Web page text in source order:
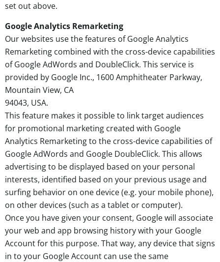
set out above.
Google Analytics Remarketing
Our websites use the features of Google Analytics
Remarketing combined with the cross-device capabilities
of Google AdWords and DoubleClick. This service is
provided by Google Inc., 1600 Amphitheater Parkway,
Mountain View, CA
94043, USA.
This feature makes it possible to link target audiences
for promotional marketing created with Google
Analytics Remarketing to the cross-device capabilities of
Google AdWords and Google DoubleClick. This allows
advertising to be displayed based on your personal
interests, identified based on your previous usage and
surfing behavior on one device (e.g. your mobile phone),
on other devices (such as a tablet or computer).
Once you have given your consent, Google will associate
your web and app browsing history with your Google
Account for this purpose. That way, any device that signs
in to your Google Account can use the same